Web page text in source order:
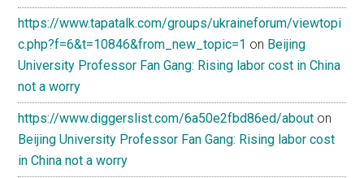
https://www.tapatalk.com/groups/ukraineforum/viewtopi
c.php?f=6&t=10846&from_new_topic=1 on Beijing
University Professor Fan Gang: Rising labor cost in China
not a worry
https://www.diggerslist.com/6a50e2fbd86ed/about on
Beijing University Professor Fan Gang: Rising labor cost
in China not a worry